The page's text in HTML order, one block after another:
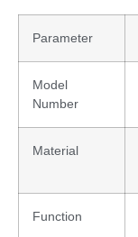
Parameter
Model
Number
Material
Function